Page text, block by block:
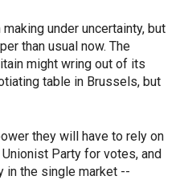
under uncertainty, but
than usual now. The
might wring out of its
table in Brussels, but
they will have to rely on
Party for votes, and
in the single market --